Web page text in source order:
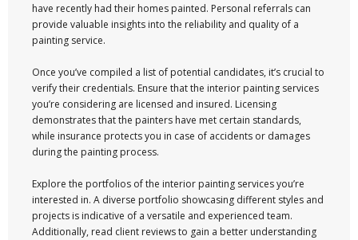
have recently had their homes painted. Personal referrals can
provide valuable insights into the reliability and quality of a
painting service.
Once you’ve compiled a list of potential candidates, it’s crucial to
verify their credentials. Ensure that the interior painting services
you’re considering are licensed and insured. Licensing
demonstrates that the painters have met certain standards,
while insurance protects you in case of accidents or damages
during the painting process.
Explore the portfolios of the interior painting services you’re
interested in. A diverse portfolio showcasing different styles and
projects is indicative of a versatile and experienced team.
Additionally, read client reviews to gain a better understanding